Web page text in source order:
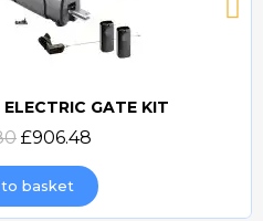
view
GATE KIT
£906.48
basket